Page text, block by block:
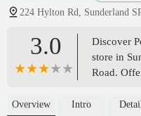
224 Hylton Rd, Sunderland
3.0
Discover
store in
Road.
beloved
Overview Intro